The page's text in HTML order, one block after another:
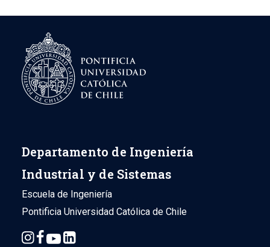
Departamento de Ingeniería
Industrial y de Sistemas
Escuela de Ingeniería
Pontificia Universidad Católica de Chile